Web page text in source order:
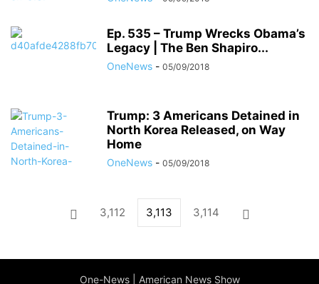
Ep. 535 – Trump Wrecks Obama’s
Legacy | The Ben Shapiro...
OneNews - 05/09/2018
Trump: 3 Americans Detained in
North Korea Released, on Way
Home
OneNews - 05/09/2018
3,112 3,113 3,114
One-News | American News Show